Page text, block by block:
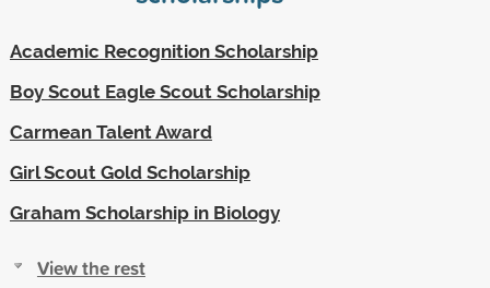
Academic Recognition Scholarship
Boy Scout Eagle Scout Scholarship
Carmean Talent Award
Girl Scout Gold Scholarship
Graham Scholarship in Biology
View the rest